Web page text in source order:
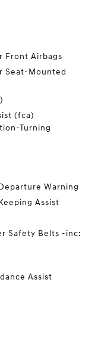
Front Airbags
Seat-Mounted
(fca)
Turning
Warning
Assist
Safety Belts -inc:
Assist